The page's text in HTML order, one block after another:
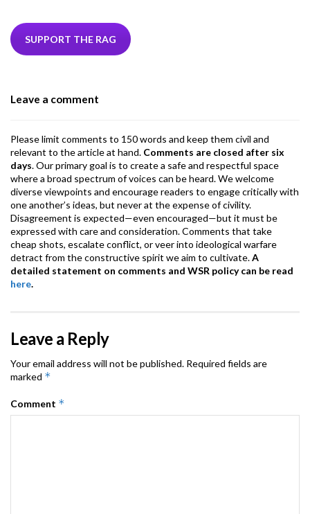
e
b
k
itt
er
ke
dI
ea
ds
SUPPORT THE RAG
Leave a comment
Please limit comments to 150 words and keep them civil and
relevant to the article at hand. Comments are closed after six
days. Our primary goal is to create a safe and respectful space
where a broad spectrum of voices can be heard. We welcome
diverse viewpoints and encourage readers to engage critically with
one another’s ideas, but never at the expense of civility.
Disagreement is expected—even encouraged—but it must be
expressed with care and consideration. Comments that take
cheap shots, escalate conflict, or veer into ideological warfare
detract from the constructive spirit we aim to cultivate.A
detailed statement on comments and WSR policy can be read
here.
Leave a Reply
Your email address will not be published. Required fields are
marked *
Comment *